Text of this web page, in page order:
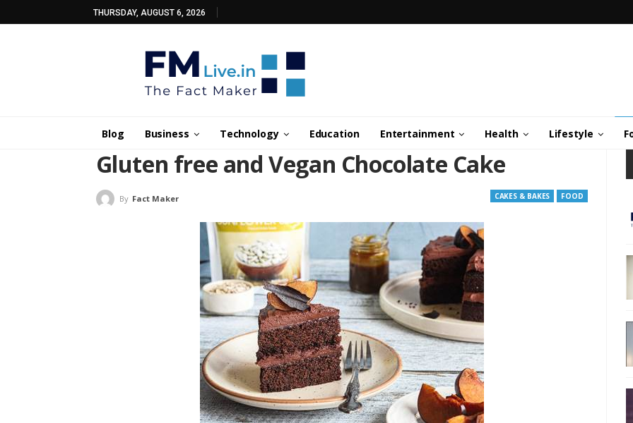
THURSDAY, AUGUST 6, 2026
Blog Business Technology Education Entertainment Health Lifestyle
Gluten free and Vegan Chocolate Cake
CAKES & BAKES FOOD
By Fact Maker